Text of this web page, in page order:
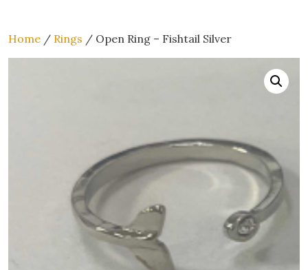
Home / Rings / Open Ring – Fishtail Silver